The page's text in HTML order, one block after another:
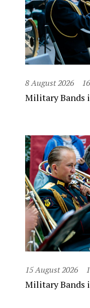
8 August 2026
Military Bands
15 August 2026
Military Bands